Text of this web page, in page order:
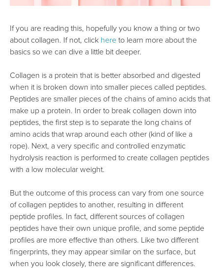
If you are reading this, hopefully you know a thing or two
about collagen. If not, click here to learn more about the
basics so we can dive a little bit deeper.
Collagen is a protein that is better absorbed and digested
when it is broken down into smaller pieces called peptides.
Peptides are smaller pieces of the chains of amino acids that
make up a protein. In order to break collagen down into
peptides, the first step is to separate the long chains of
amino acids that wrap around each other (kind of like a
rope). Next, a very specific and controlled enzymatic
hydrolysis reaction is performed to create collagen peptides
with a low molecular weight.
But the outcome of this process can vary from one source
of collagen peptides to another, resulting in different
peptide profiles. In fact, different sources of collagen
peptides have their own unique profile, and some peptide
profiles are more effective than others. Like two different
fingerprints, they may appear similar on the surface, but
when you look closely, there are significant differences.